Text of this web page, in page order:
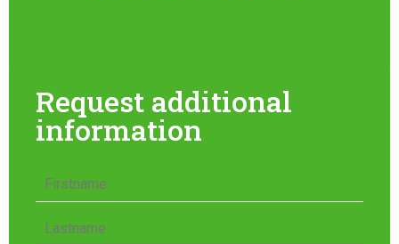
Request additional
information